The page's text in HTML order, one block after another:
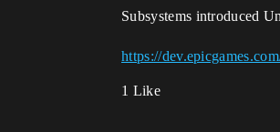
Subsystems introduced
https://
1 Like